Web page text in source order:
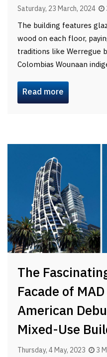
Saturday, 23 March, 2024
The building features
wood on each floor,
traditions like Werregue
Colombias Wounaan
Read more
The
Facade of
American
Mixed-Use
Thursday, 4 May, 2023 3